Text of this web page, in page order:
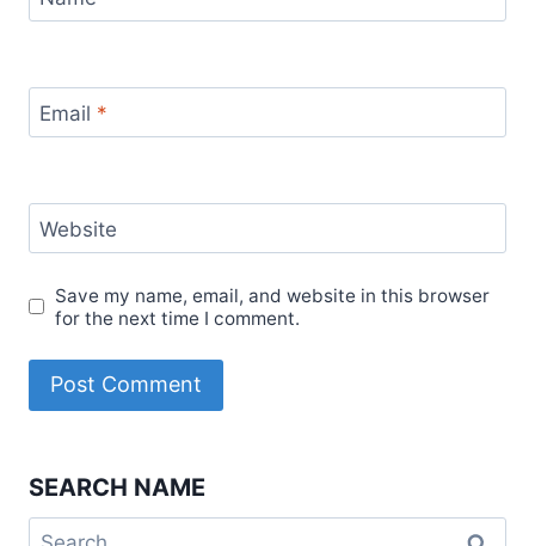
Email *
Website
Save my name, email, and website in this browser
for the next time I comment.
SEARCH NAME
Search